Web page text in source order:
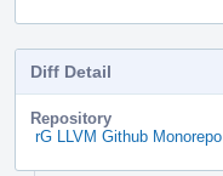
Diff Detail
Repository
rG LLVM Github Monorepo